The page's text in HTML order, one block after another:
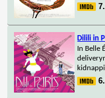
Dilili in
In Belle